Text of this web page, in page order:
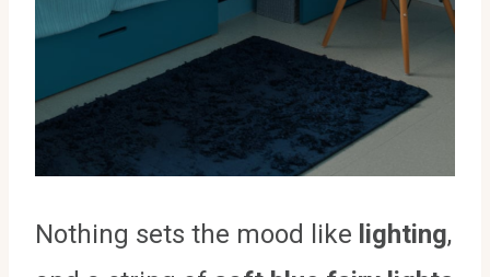
Nothing sets the mood like lighting,